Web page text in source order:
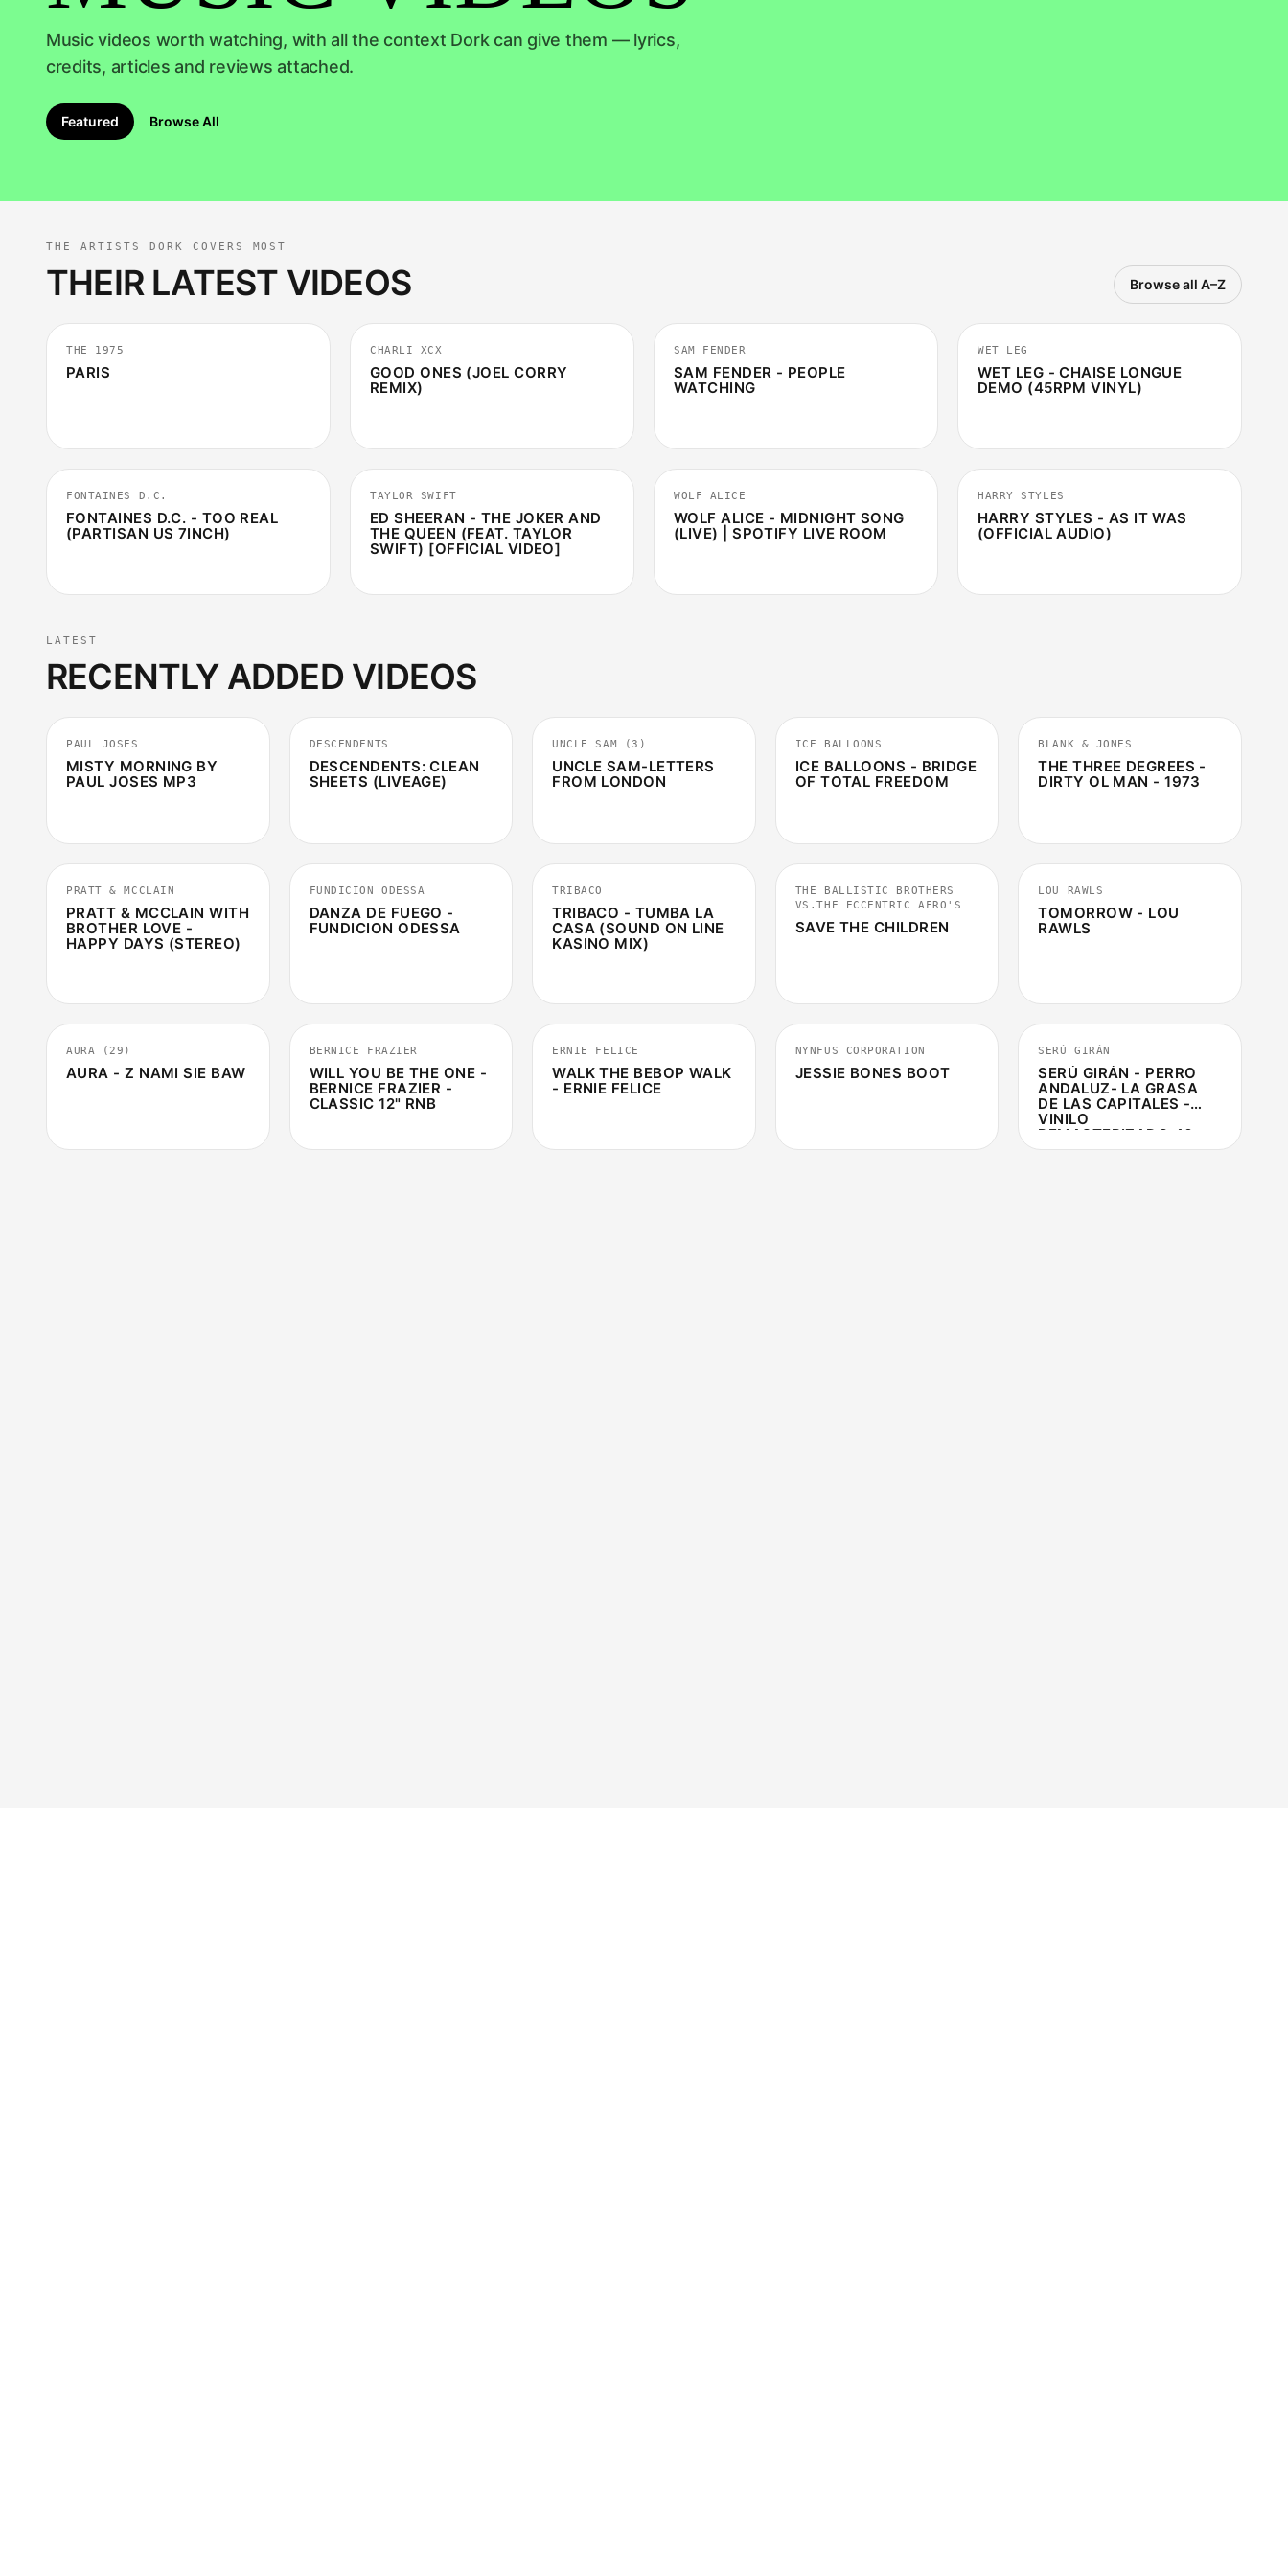
Music videos worth watching, with all the context Dork can give them — lyrics,
credits, articles and reviews attached.
Featured Browse All
THE ARTISTS DORK COVERS MOST
THEIR LATEST VIDEOS Browse all A–Z
THE 1975
PARIS
CHARLI XCX
GOOD ONES (JOEL CORRY
REMIX)
SAM FENDER
SAM FENDER - PEOPLE
WATCHING
2:37
WET LEG
WET LEG - CHAISE LONGUE
DEMO (45RPM VINYL)
4:10
FONTAINES D.C.
FONTAINES D.C. - TOO REAL
(PARTISAN US 7INCH)
3:07
TAYLOR SWIFT
ED SHEERAN - THE JOKER AND
THE QUEEN (FEAT. TAYLOR
SWIFT) [OFFICIAL VIDEO]
3:51
WOLF ALICE
WOLF ALICE - MIDNIGHT SONG
(LIVE) | SPOTIFY LIVE ROOM
2:46
HARRY STYLES
HARRY STYLES - AS IT WAS
(OFFICIAL AUDIO)
LATEST
RECENTLY ADDED VIDEOS
PAUL JOSES
MISTY MORNING BY
PAUL JOSES MP3
DESCENDENTS
DESCENDENTS: CLEAN
SHEETS (LIVEAGE)
UNCLE SAM (3)
UNCLE SAM-LETTERS
FROM LONDON
ICE BALLOONS
ICE BALLOONS - BRIDGE
OF TOTAL FREEDOM
BLANK & JONES
THE THREE DEGREES -
DIRTY OL MAN - 1973
2:36
PRATT & MCCLAIN
PRATT & MCCLAIN WITH
BROTHER LOVE -
HAPPY DAYS (STEREO)
3:57
FUNDICIÓN ODESSA
DANZA DE FUEGO -
FUNDICION ODESSA
5:34
TRIBACO
TRIBACO - TUMBA LA
CASA (SOUND ON LINE
KASINO MIX)
3:55
THE BALLISTIC BROTHERS
VS.THE ECCENTRIC AFRO'S
SAVE THE CHILDREN
4:01
LOU RAWLS
TOMORROW - LOU
RAWLS
4:10
AURA (29)
AURA - Z NAMI SIE BAW
5:25
BERNICE FRAZIER
WILL YOU BE THE ONE -
BERNICE FRAZIER -
CLASSIC 12" RNB
1:49
ERNIE FELICE
WALK THE BEBOP WALK
- ERNIE FELICE
3:18
NYNFUS CORPORATION
JESSIE BONES BOOT
5:08
SERÚ GIRÁN
SERÚ GIRÁN - PERRO
ANDALUZ- LA GRASA
DE LAS CAPITALES -
VINILO
REMASTERIZADO 40
ANIVERSARIO